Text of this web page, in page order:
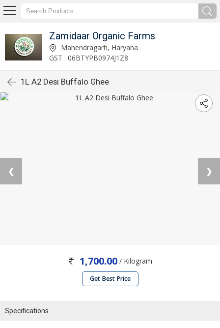
Zamidaar Organic Farms
Mahendragarh, Haryana
GST : 06BTYPB0974J1Z8
1L A2 Desi Buffalo Ghee
❮ ❯
1,700.00 / Kilogram
Get Best Price
Specifications